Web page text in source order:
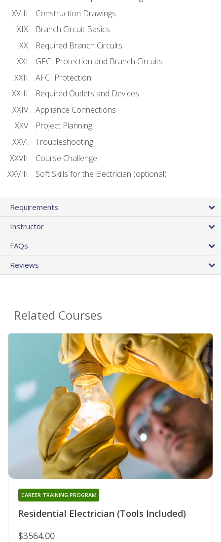
Construction Drawings
Branch Circuit Basics
Required Branch Circuits
GFCI Protection and Branch Circuits
AFCI Protection
Required Outlets and Devices
Appliance Connections
Project Planning
Troubleshooting
Course Challenge
Soft Skills for the Electrician (optional)
Requirements
Instructor
FAQs
Reviews
Related Courses
Residential Electrician (Tools Included)
CAREER TRAINING PROGRAM
$3564.00